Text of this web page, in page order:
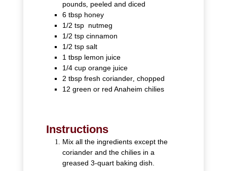
pounds peeled and diced
6 tbsp honey
1/2 tsp nutmeg
1/2 tsp cinnamon
1/2 tsp salt
1 tbsp lemon juice
1/4 cup orange juice
2 tbsp fresh coriander ,chopped
12 green or red Anaheim chilies
Instructions
Mix all the ingredients except the
coriander and the chilies in a
greased 3-quart baking dish.